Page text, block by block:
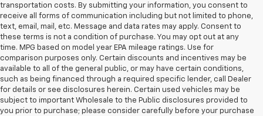
transportation costs. By submitting your information, you consent to
receive all forms of communication including but not limited to phone,
text, email, mail, etc. Message and data rates may apply. Consent to
these terms is not a condition of purchase. You may opt out at any
time. MPG based on model year EPA mileage ratings. Use for
comparison purposes only. Certain discounts and incentives may be
available to all of the general public, or may have certain conditions,
such as being financed through a required specific lender, call Dealer
for details or see disclosures herein. Certain used vehicles may be
subject to important Wholesale to the Public disclosures provided to
you prior to purchase; please consider carefully before your purchase